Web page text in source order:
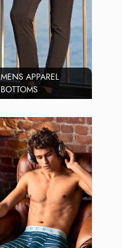
MENS APPAREL
BOTTOMS